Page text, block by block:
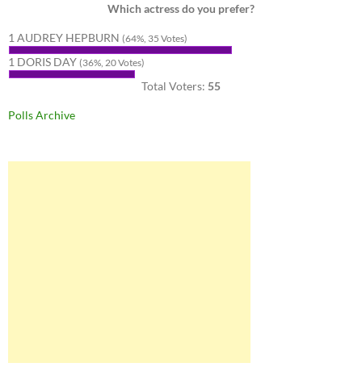
Which actress do you prefer?
1 AUDREY HEPBURN (64%, 35 Votes)
1 DORIS DAY (36%, 20 Votes)
Total Voters: 55
Polls Archive